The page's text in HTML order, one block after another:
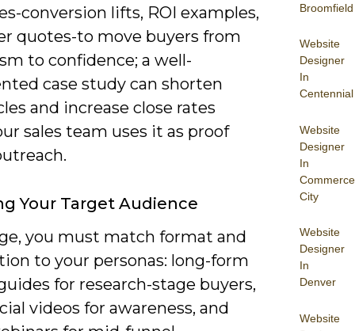
Broomfield
Website
Designer
In
Centennial
Website
Designer
In
Commerce
City
Website
Designer
In
Denver
Website
conversion lifts, ROI examples,
quotes-to move buyers from
to confidence; a well-
case study can shorten
and increase close rates
sales team uses it as proof
Your Target Audience
you must match format and
to your personas: long-form
for research-stage buyers,
videos for awareness, and